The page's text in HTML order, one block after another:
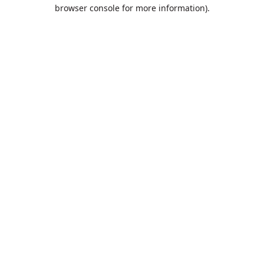
browser console for more information).